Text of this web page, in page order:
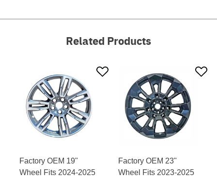
Related Products
Factory OEM 19"
Wheel Fits 2024-2025
Factory OEM 23"
Wheel Fits 2023-2025